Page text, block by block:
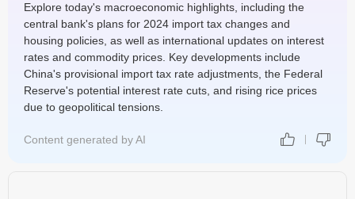
Explore today's macroeconomic highlights, including the
central bank's plans for 2024 import tax changes and
housing policies, as well as international updates on interest
rates and commodity prices. Key developments include
China's provisional import tax rate adjustments, the Federal
Reserve's potential interest rate cuts, and rising rice prices
due to geopolitical tensions.
Content generated by AI